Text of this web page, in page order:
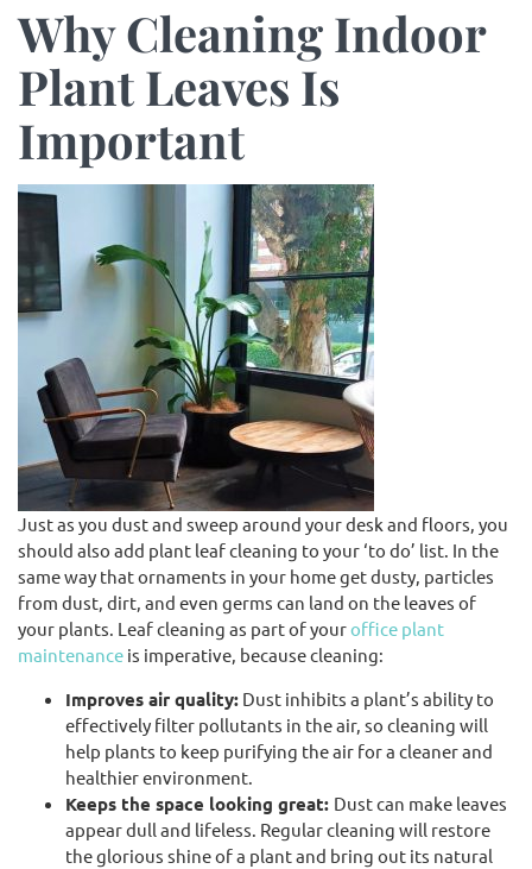
Why Cleaning Indoor
Plant Leaves Is
Important
Just as you dust and sweep around your desk and floors, you
should also add plant leaf cleaning to your ‘to do’ list. In the
same way that ornaments in your home get dusty, particles
from dust, dirt, and even germs can land on the leaves of
your plants. Leaf cleaning as part of youroffice plant
maintenance is imperative, because cleaning:
Improves air quality: Dust inhibits a plant’s ability to
effectively filter pollutants in the air, so cleaning will
help plants to keep purifying the air for a cleaner and
healthier environment.
Keeps the space looking great: Dust can make leaves
appear dull and lifeless. Regular cleaning will restore
the glorious shine of a plant and bring out its natural